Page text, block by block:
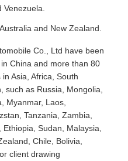
and New Zealand.
Co., Ltd have been
China and more than 80
Asia, Africa, South
such as Russia, Mongolia,
Myanmar, Laos,
Tanzania, Zambia,
Sudan, Malaysia,
Chile, Bolivia,
client drawing